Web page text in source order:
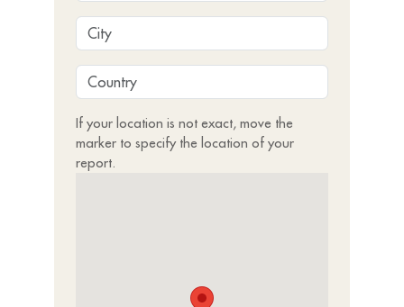
If your location is not exact, move the
marker to specify the location of your
report.